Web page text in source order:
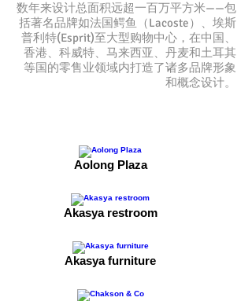
数年来设计总面积远超一百万平方米——包
括著名品牌如法国鳄鱼（Lacoste）、埃斯
普利特(Esprit)至大型购物中心，在中国、
香港、科威特、马来西亚、丹麦和土耳其
等国的零售业领域内打造了诸多品牌形象
和概念设计。
Aolong Plaza
Akasya restroom
Akasya furniture